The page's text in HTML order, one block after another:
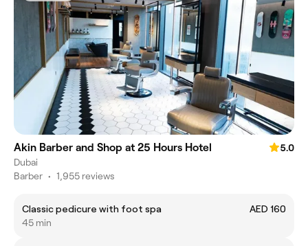
Akin Barber and Shop at 25 Hours Hotel
5.0
Dubai
Barber • 1,955 reviews
Classic pedicure with foot spa
AED 160
45 min